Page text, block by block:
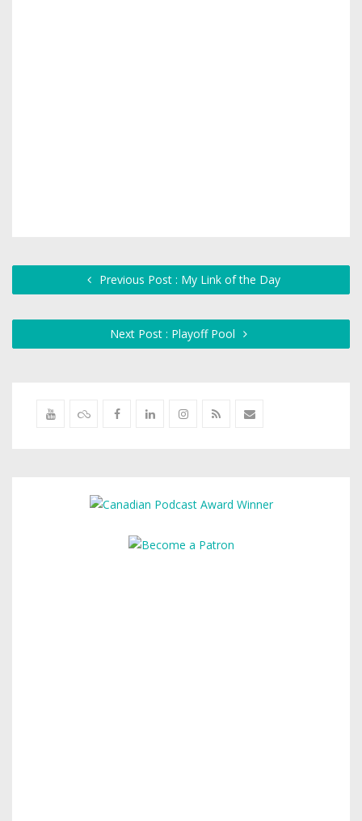
Previous Post : My Link of the Day
Next Post : Playoff Pool